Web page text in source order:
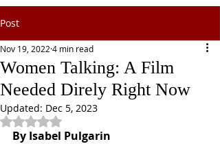
Post
Women Talking: A Film
Needed Direly Right Now
Nov 19, 2022 4 min read
Updated: Dec 5, 2023
Rated NaN out of 5 stars.
By Isabel Pulgarin